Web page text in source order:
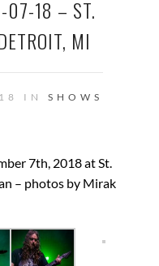
07-18 – ST.
MI
IN SHOWS
7th, 2018 at St.
– photos by Mirak